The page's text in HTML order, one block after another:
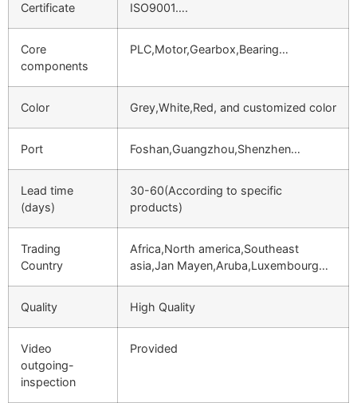
Certificate ISO9001….
Core
components
PLC,Motor,Gearbox,Bearing…
Color Grey,White,Red, and customized color
Port Foshan,Guangzhou,Shenzhen…
Lead time
(days)
30-60(According to specific
products)
Trading
Country
Africa,North america,Southeast
asia,Jan Mayen,Aruba,Luxembourg…
Quality High Quality
Video
outgoing-
inspection
Provided